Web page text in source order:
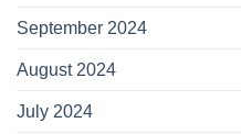
September 2024
August 2024
July 2024